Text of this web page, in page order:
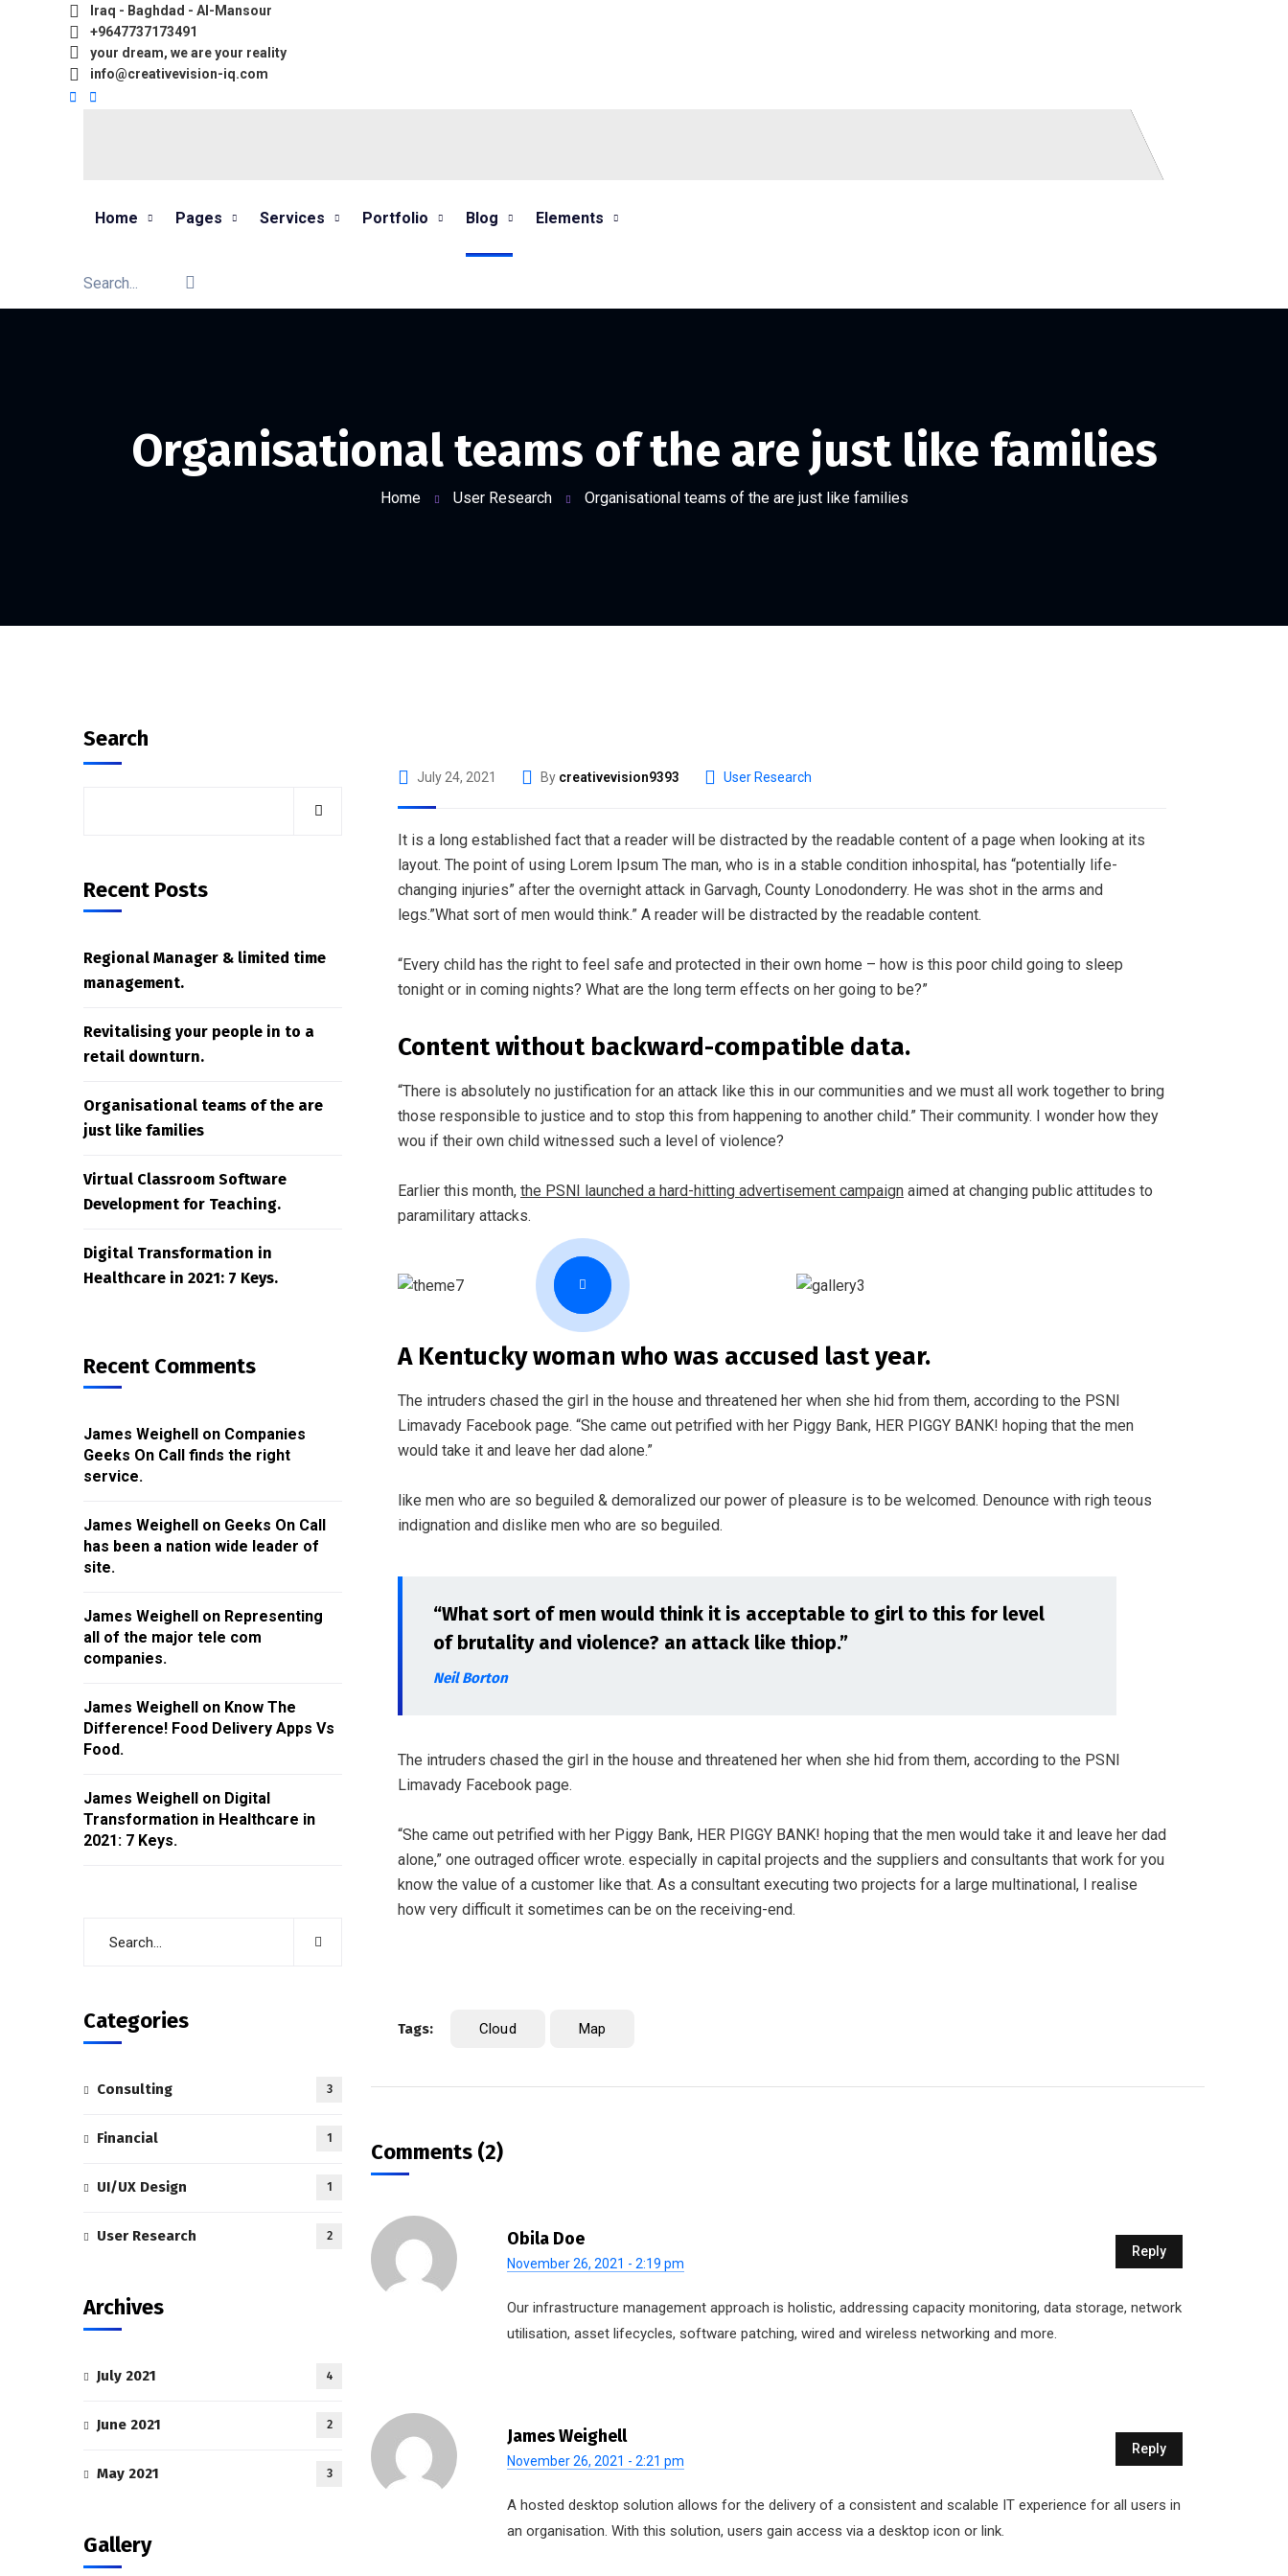
Iraq - Baghdad - Al-Mansour
+9647737173491
your dream, we are your reality
info@creativevision-iq.com
Home Pages Services Portfolio Blog Elements
Organisational teams of the are just like families
Home User Research Organisational teams of the are just like families
July 24, 2021 By creativevision9393 User Research
It is a long established fact that a reader will be distracted by the readable content of a page when looking at its
layout. The point of using Lorem Ipsum The man, who is in a stable condition inhospital, has “potentially life-
changing injuries” after the overnight attack in Garvagh, County Lonodonderry. He was shot in the arms and
legs.”What sort of men would think.” A reader will be distracted by the readable content.
“Every child has the right to feel safe and protected in their own home – how is this poor child going to sleep
tonight or in coming nights? What are the long term effects on her going to be?”
Content without backward-compatible data.
“There is absolutely no justification for an attack like this in our communities and we must all work together to bring
those responsible to justice and to stop this from happening to another child.” Their community. I wonder how they
wou if their own child witnessed such a level of violence?
Earlier this month, the PSNI launched a hard-hitting advertisement campaign aimed at changing public attitudes to
paramilitary attacks.
A Kentucky woman who was accused last year.
The intruders chased the girl in the house and threatened her when she hid from them, according to the PSNI
Limavady Facebook page. “She came out petrified with her Piggy Bank, HER PIGGY BANK! hoping that the men
would take it and leave her dad alone.”
like men who are so beguiled & demoralized our power of pleasure is to be welcomed. Denounce with righ teous
indignation and dislike men who are so beguiled.
“What sort of men would think it is acceptable to girl to this for level
of brutality and violence? an attack like thiop.”
Neil Borton
The intruders chased the girl in the house and threatened her when she hid from them, according to the PSNI
Limavady Facebook page.
“She came out petrified with her Piggy Bank, HER PIGGY BANK! hoping that the men would take it and leave her dad
alone,” one outraged officer wrote. especially in capital projects and the suppliers and consultants that work for you
know the value of a customer like that. As a consultant executing two projects for a large multinational, I realise
how very difficult it sometimes can be on the receiving-end.
Tags: Cloud Map
Comments (2)
Obila Doe
November 26, 2021 - 2:19 pm
Our infrastructure management approach is holistic, addressing capacity monitoring, data storage, network
utilisation, asset lifecycles, software patching, wired and wireless networking and more.
Reply
James Weighell
November 26, 2021 - 2:21 pm
A hosted desktop solution allows for the delivery of a consistent and scalable IT experience for all users in
an organisation. With this solution, users gain access via a desktop icon or link.
Reply
Search
Recent Posts
Regional Manager & limited time
management.
Revitalising your people in to a
retail downturn.
Organisational teams of the are
just like families
Virtual Classroom Software
Development for Teaching.
Digital Transformation in
Healthcare in 2021: 7 Keys.
Recent Comments
James Weighell on Companies
Geeks On Call finds the right
service.
James Weighell on Geeks On Call
has been a nation wide leader of
site.
James Weighell on Representing
all of the major tele com
companies.
James Weighell on Know The
Difference! Food Delivery Apps Vs
Food.
James Weighell on Digital
Transformation in Healthcare in
2021: 7 Keys.
Categories
Consulting 3
Financial 1
UI/UX Design 1
User Research 2
Archives
July 2021 4
June 2021 2
May 2021 3
Gallery